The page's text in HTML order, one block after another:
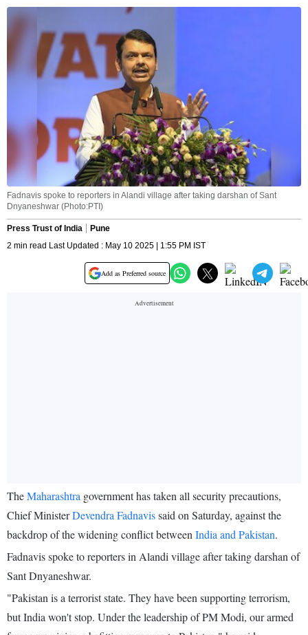
Fadnavis spoke to reporters in Alandi village after taking darshan of Sant
Dnyaneshwar (Photo:PTI)
Press Trust of India
Pune
2 min read Last Updated : May 10 2025 | 1:55 PM IST
Add as Preferred source
TheMaharashtra government has taken all security precautions,
Chief MinisterDevendra Fadnavissaid on Saturday, against the
backdrop of the widening conflict between India and Pakistan.
Fadnavis spoke to reporters in Alandi village after taking darshan of
Sant Dnyaneshwar.
"Pakistan is a terrorist state. They have been supporting terrorism,
but India won't stop. Under the leadership of PM Modi, our armed